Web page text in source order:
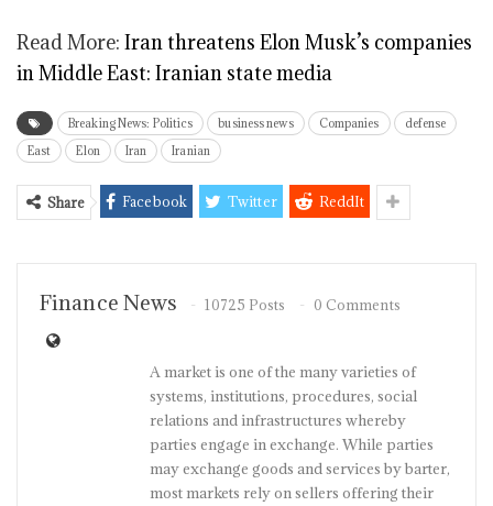
Read More: Iran threatens Elon Musk’s companies
in Middle East: Iranian state media
Breaking News: Politics business news Companies
defense
East
Elon Iran Iranian
Share Facebook Twitter ReddIt
Finance News 10725 Posts 0 Comments
A market is one of the many varieties of
systems, institutions, procedures, social
relations and infrastructures whereby
parties engage in exchange. While parties
may exchange goods and services by barter,
most markets rely on sellers offering their